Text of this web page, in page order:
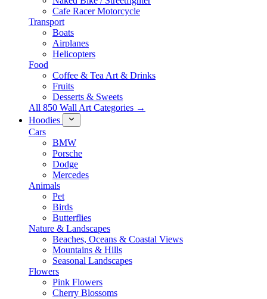
Cafe Racer Motorcycle
Transport
Boats
Airplanes
Helicopters
Food
Coffee & Tea Art & Drinks
Fruits
Desserts & Sweets
All 850 Wall Art Categories →
Hoodies
Cars
BMW
Porsche
Dodge
Mercedes
Animals
Pet
Birds
Butterflies
Nature & Landscapes
Beaches, Oceans & Coastal Views
Mountains & Hills
Seasonal Landscapes
Flowers
Pink Flowers
Cherry Blossoms